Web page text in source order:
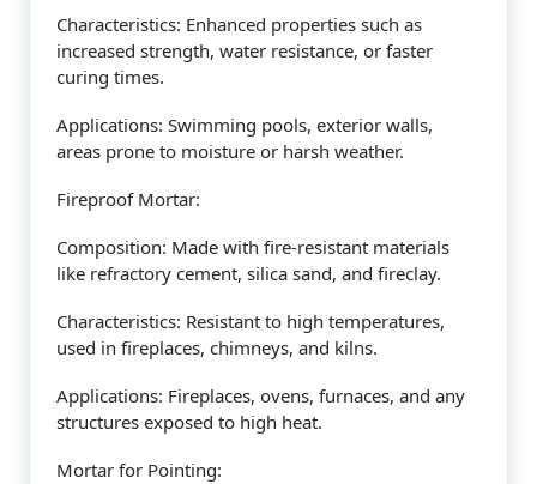
Characteristics: Enhanced properties such as
increased strength, water resistance, or faster
curing times.
Applications: Swimming pools, exterior walls,
areas prone to moisture or harsh weather.
Fireproof Mortar:
Composition: Made with fire-resistant materials
like refractory cement, silica sand, and fireclay.
Characteristics: Resistant to high temperatures,
used in fireplaces, chimneys, and kilns.
Applications: Fireplaces, ovens, furnaces, and any
structures exposed to high heat.
Mortar for Pointing: